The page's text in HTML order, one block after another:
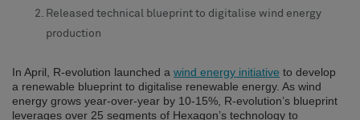
Released technical blueprint to digitalise wind energy
production
In April, R-evolution launched a wind energy initiative to develop
a renewable blueprint to digitalise renewable energy. As wind
energy grows year-over-year by 10-15%, R-evolution’s blueprint
leverages over 25 segments of Hexagon’s technology to